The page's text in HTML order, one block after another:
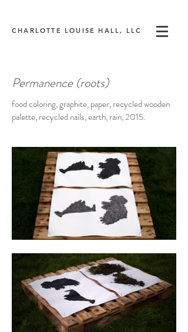
CHARLOTTE LOUISE HALL, LLC
Permanence (roots)
food coloring, graphite, paper, recycled wooden
palette, recycled nails, earth, rain, 2015.